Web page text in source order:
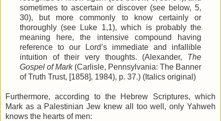
sometimes to ascertain or discover (see below, 5,
30), but more commonly to know certainly or
thoroughly (see Luke 1,1), which is probably the
meaning here, the intensive compound having
reference to our Lord’s immediate and infallible
intuition of their very thoughts. (Alexander, The
Gospel of Mark(Carlisle, Pennsylvania: The Banner
of Truth Trust, [1858], 1984), p. 37.) (Italics original)
Furthermore, according to the Hebrew Scriptures, which
Mark as a Palestinian Jew knew all too well, only Yahweh
knows the hearts of men: